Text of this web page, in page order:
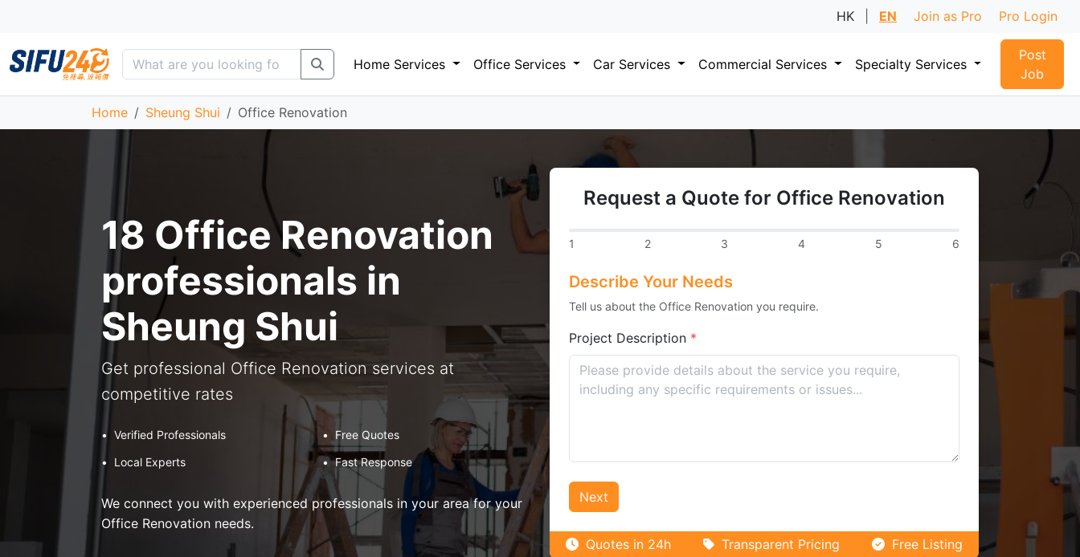
HK EN Join as Pro Pro Login
Home Services Office Services Car Services Commercial Services Specialty Services
Post
Job
Home Sheung Shui Office Renovation
18 Office Renovation
professionals in
Sheung Shui
Get professional Office Renovation services at
competitive rates
• Verified Professionals •
Free Quotes
•
Local Experts • Fast Response
We connect you with experienced professionals in your area for your
Office Renovation needs.
Request a Quote for Office Renovation
1 2 3 4 5 6
Describe Your Needs
Tell us about the Office Renovation you require.
Project Description *
Next
Quotes in 24h Transparent Pricing Free Listing